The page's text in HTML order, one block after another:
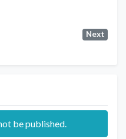
Next
be published.